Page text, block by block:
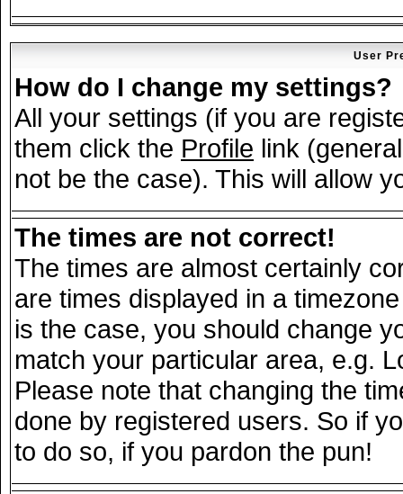
User
How do I change my settings?
All your settings (if you are
them click the Profile link
not be the case). This will allow
The times are not correct!
The times are almost certainly
are times displayed in a
is the case, you should change
match your particular area, e.g.
Please note that changing the
done by registered users. So if
to do so, if you pardon the pun!